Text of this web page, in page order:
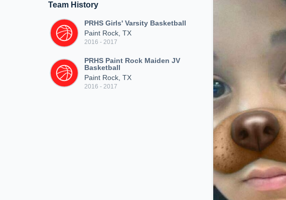
Team History
PRHS Girls' Varsity Basketball
Paint Rock, TX
2016 - 2017
PRHS Paint Rock Maiden JV
Basketball
Paint Rock, TX
2016 - 2017